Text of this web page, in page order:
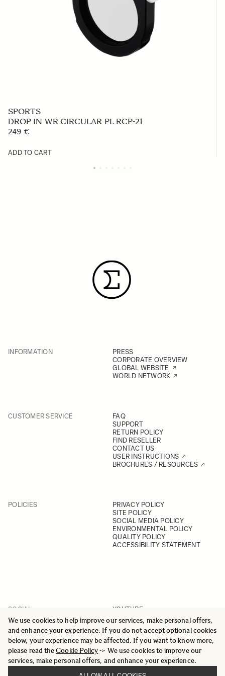
We use cookies to help improve our services, make personal offers,
and enhance your experience. If you do not accept optional cookies
below, your experience may be affected. If you want to know more,
please read theCookie Policy-> We use cookies to improve our
services, make personal offers, and enhance your experience.
SPORTS
DROP IN WR CIRCULAR PL RCP-21
249 €
ADD TO CART
INFORMATION
PRESS
CORPORATE OVERVIEW
GLOBAL WEBSITE
WORLD NETWORK
CUSTOMER SERVICE
FAQ
SUPPORT
RETURN POLICY
FIND RESELLER
CONTACT US
USER INSTRUCTIONS
BROCHURES / RESOURCES
POLICIES
PRIVACY POLICY
SITE POLICY
SOCIAL MEDIA POLICY
ENVIRONMENTAL POLICY
QUALITY POLICY
ACCESSIBILITY STATEMENT
SOCIAL
YOUTUBE
INSTAGRAM
FACEBOOK
LINKEDIN